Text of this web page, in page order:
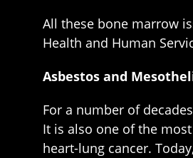
All these bone marrow
Health and Human
Asbestos and
For a number of
It is also one of the
heart-lung cancer.